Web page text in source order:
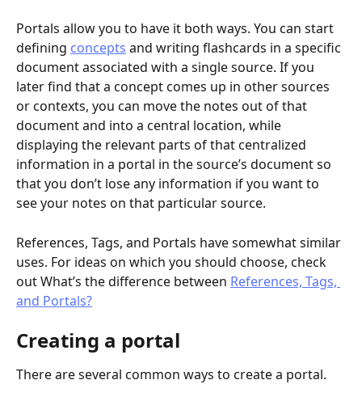
Portals allow you to have it both ways. You can start
defining concepts and writing flashcards in a specific
document associated with a single source. If you
later find that a concept comes up in other sources
or contexts, you can move the notes out of that
document and into a central location, while
displaying the relevant parts of that centralized
information in a portal in the source’s document so
that you don’t lose any information if you want to
see your notes on that particular source.
References, Tags, and Portals have somewhat similar
uses. For ideas on which you should choose, check
out What’s the difference between References, Tags,
and Portals?
Creating a portal
There are several common ways to create a portal.